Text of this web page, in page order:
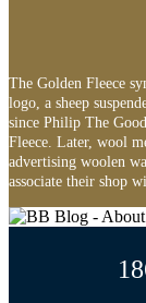
The Golden Fleece
logo, a sheep
since Philip The
Fleece. Later, wool
advertising woolen
associate their shop